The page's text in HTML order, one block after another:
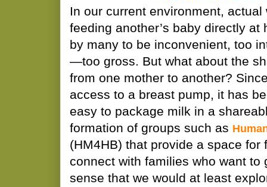
In our current environment,
feeding another’s baby directly at
by many to be inconvenient, too
—too gross. But what about the
from one mother to another?
access to a breast pump, it has
easy to package milk in a
formation of groups such as
(HM4HB) that provide a space for
connect with families who want to
sense that we would at least